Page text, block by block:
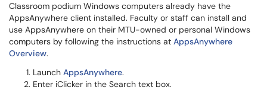
Classroom podium Windows computers already have the
AppsAnywhere client installed. Faculty or staff can install and
use AppsAnywhere on their MTU-owned or personal Windows
computers by following the instructions at AppsAnywhere
Overview.
Launch AppsAnywhere.
Enter iClicker in the Search text box.